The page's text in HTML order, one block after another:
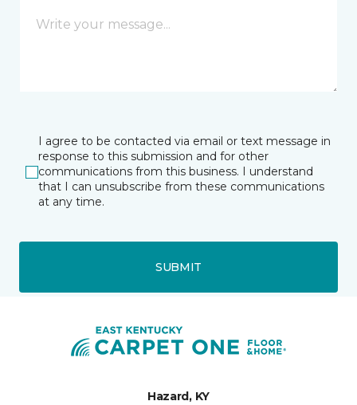
I agree to be contacted via email or text message in
response to this submission and for other
communications from this business. I understand
that I can unsubscribe from these communications
at any time.
SUBMIT
Hazard, KY